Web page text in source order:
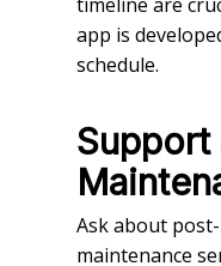
app is
schedule.
Support
Ask about
maintenance